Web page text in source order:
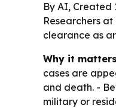
By AI, Created
Researchers
clearance as
Why it
cases are
and death. -
military or